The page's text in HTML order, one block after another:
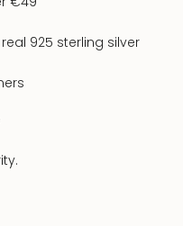
and
– just like
925 sterling silver